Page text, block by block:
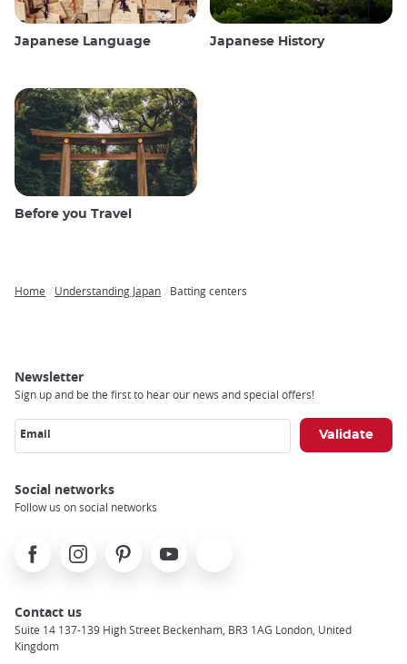
Japanese Language Japanese History
Before you Travel
Home Understanding Japan Batting centers
Newsletter
Sign up and be the first to hear our news and special offers!
Email
Social networks
Follow us on social networks
FacebookInstagramPinterest Youtube
Contact us
Suite 14 137-139 High Street Beckenham, BR3 1AG London, United
Kingdom